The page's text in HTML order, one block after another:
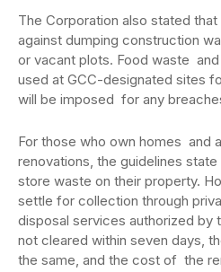
The Corporation also stated
against dumping construction
or vacant plots. Food waste
used at GCC-designated sites
will be imposed for any
For those who own homes and
renovations, the guidelines
store waste on their property.
settle for collection through
disposal services authorized by
not cleared within seven days,
the same, and the cost of the